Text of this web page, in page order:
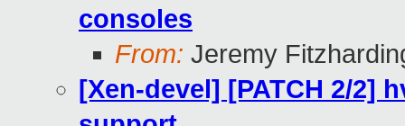
consoles
From: Jeremy
[Xen-devel] [PATCH 2/2]